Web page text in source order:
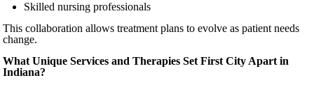
Skilled nursing professionals
This collaboration allows treatment plans to evolve as patient needs
change.
What Unique Services and Therapies Set First City Apart in
Indiana?